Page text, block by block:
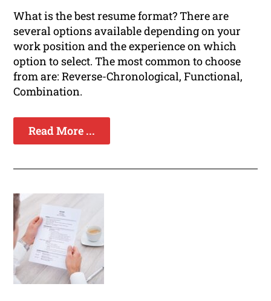
What is the best resume format? There are
several options available depending on your
work position and the experience on which
option to select. The most common to choose
from are: Reverse-Chronological, Functional,
Combination.
Read More ...